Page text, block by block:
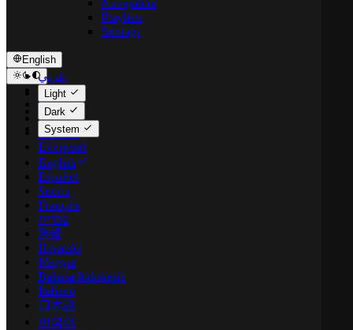
Navigation
Playlists
Settings
English
عربي
Català
Čeština
Dansk
Deutsch
Ελληνικά
English
Español
Suomi
Français
עברית
हिन्दी
Hrvatski
Magyar
Bahasa Indonesia
Italiano
日本語
한국어
Light
Dark
System